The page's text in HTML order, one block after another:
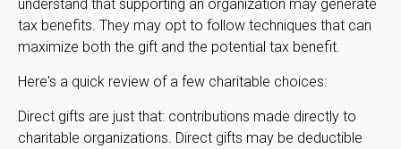
understand that supporting an organization may generate
tax benefits. They may opt to follow techniques that can
maximize both the gift and the potential tax benefit.
Here's a quick review of a few charitable choices:
Direct gifts are just that: contributions made directly to
charitable organizations. Direct gifts may be deductible